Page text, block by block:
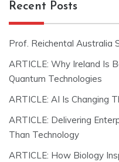
Recent Posts
Prof. Reichental Australia
ARTICLE: Why Ireland Is
Quantum Technologies
ARTICLE: AI Is Changing
ARTICLE: Delivering
Than Technology
ARTICLE: How Biology